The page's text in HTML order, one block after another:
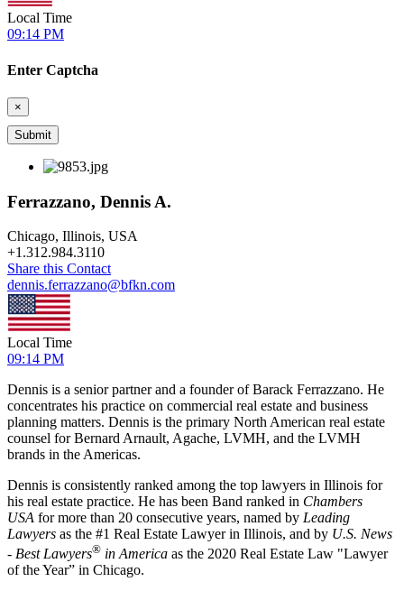
Local Time
09:14 PM
Enter Captcha
×
Ferrazzano, Dennis A.
Chicago, Illinois, USA
+1.312.984.3110
Share this Contact
dennis.ferrazzano@bfkn.com
Local Time
09:14 PM
Dennis is a senior partner and a founder of Barack Ferrazzano. He
concentrates his practice on commercial real estate and business
planning matters. Dennis is the primary North American real estate
counsel for Bernard Arnault, Agache, LVMH, and the LVMH
brands in the Americas.
Dennis is consistently ranked among the top lawyers in Illinois for
his real estate practice. He has been Band ranked in Chambers
USA for more than 20 consecutive years, named by Leading
Lawyers as the #1 Real Estate Lawyer in Illinois, and by U.S. News
- Best Lawyers® in America as the 2020 Real Estate Law "Lawyer
of the Year” in Chicago.